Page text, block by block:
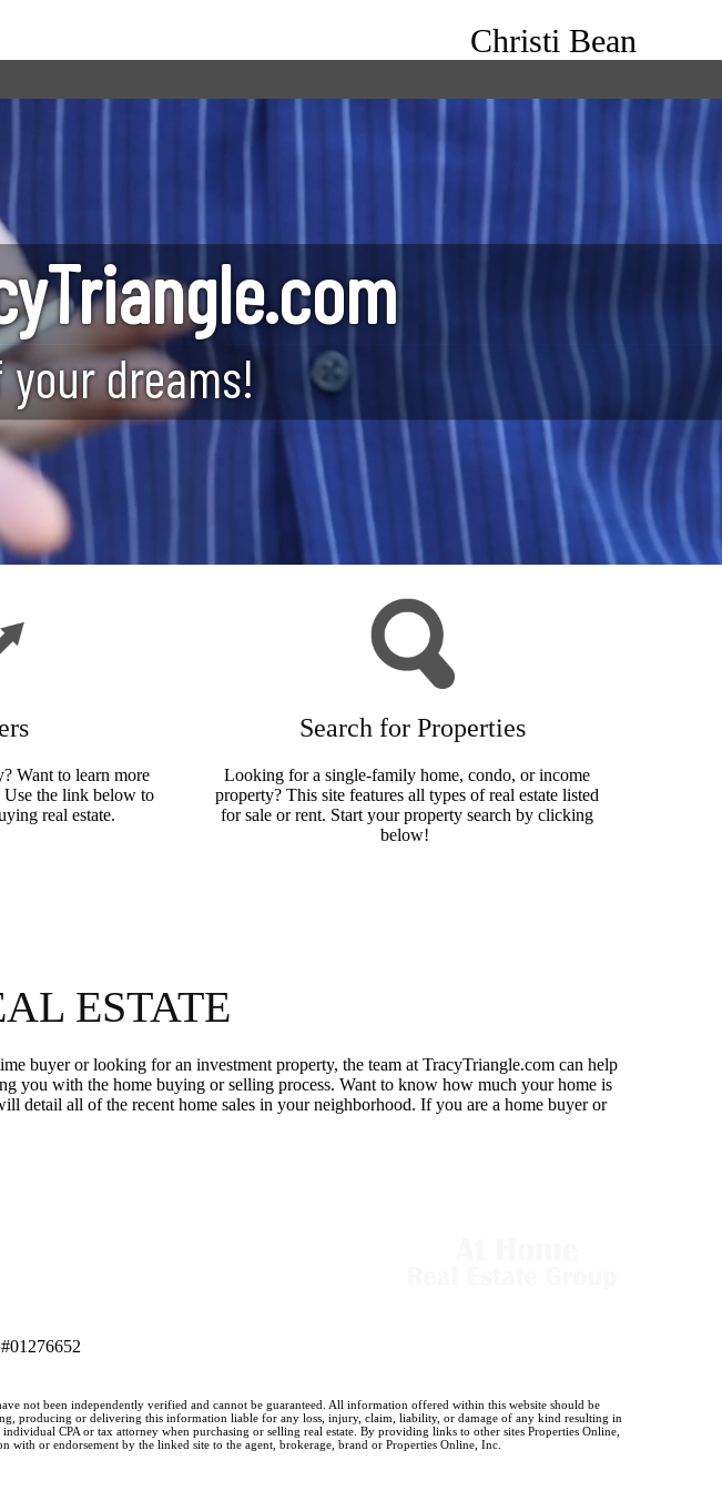
Christi Bean
dreams!
Want to learn more
Use the link below to
real estate.
Search for Properties
Looking for a single-family home, condo, or income
property? This site features all types of real estate listed
for sale or rent. Start your property search by clicking
below!
ESTATE
buyer or looking for an investment property, the team at TracyTriangle.com can help
you with the home buying or selling process. Want to know how much your home is
detail all of the recent home sales in your neighborhood. If you are a home buyer or
not been independently verified and cannot be guaranteed. All information offered within this website should be
producing or delivering this information liable for any loss, injury, claim, liability, or damage of any kind resulting in
CPA or tax attorney when purchasing or selling real estate. By providing links to other sites Properties Online,
with or endorsement by the linked site to the agent, brokerage, brand or Properties Online, Inc.